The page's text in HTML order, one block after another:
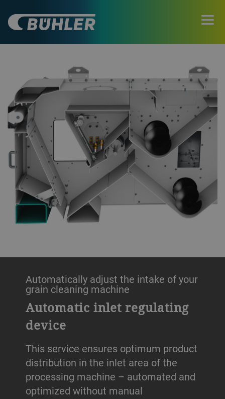
Automatically adjust the intake of your
grain cleaning machine
Automatic inlet regulating
device
This service ensures optimum product
distribution in the inlet area of the
processing machine – automated and
optimized without manual